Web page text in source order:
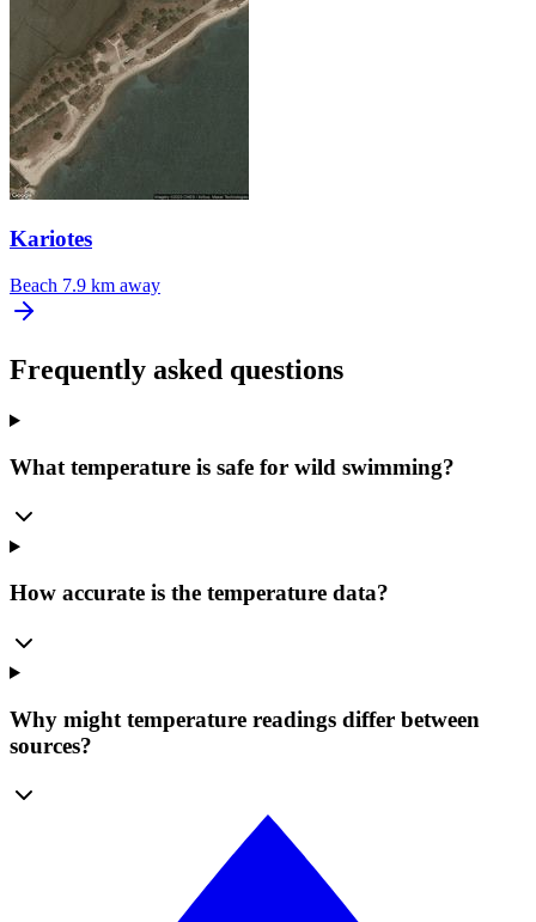
Kariotes
Beach 7.9 km away
Frequently asked questions
What temperature is safe for wild swimming?
How accurate is the temperature data?
Why might temperature readings differ between
sources?